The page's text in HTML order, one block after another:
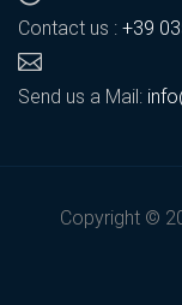
Contact us : +39
Send us a Mail:
Copyright ©